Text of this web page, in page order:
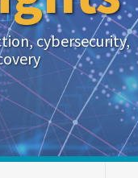
cybersecurity,